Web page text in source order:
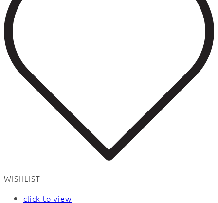
WISHLIST
click to view